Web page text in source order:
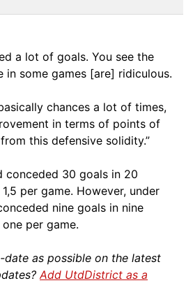
a lot of goals. You see the
in some games [are] ridiculous.
chances a lot of times,
in terms of points of
this defensive solidity.”
conceded 30 goals in 20
per game. However, under
nine goals in nine
per game.
as possible on the latest
Add UtdDistrict as a